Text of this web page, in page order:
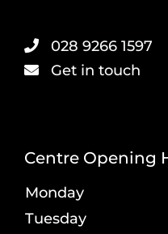
028 9266 1597
Get in touch
Centre Opening
Monday
Tuesday